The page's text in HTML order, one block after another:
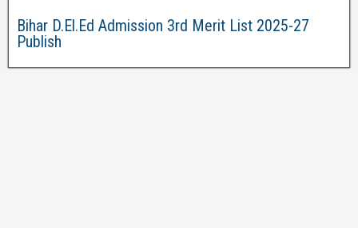
Bihar D.El.Ed Admission 3rd Merit List 2025-27
Publish